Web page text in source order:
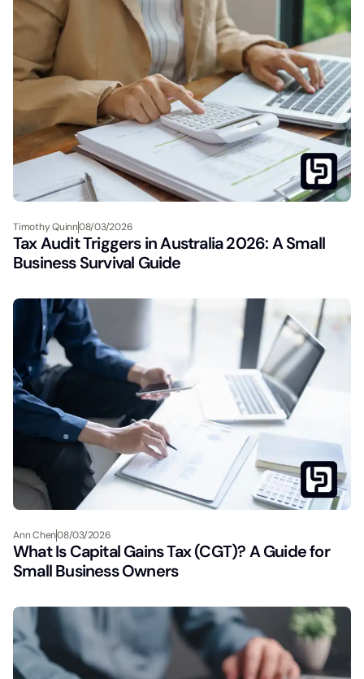
Timothy Quinn08/03/2026
Tax Audit Triggers in Australia 2026: A Small
Business Survival Guide
Ann Chen08/03/2026
What Is Capital Gains Tax (CGT)? A Guide for
Small Business Owners